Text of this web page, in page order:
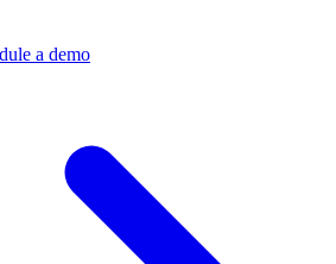
a demo